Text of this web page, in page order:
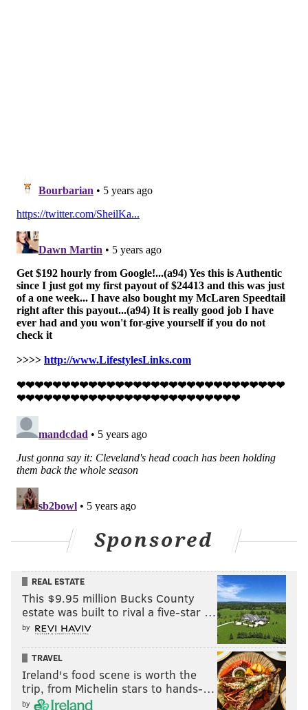
Sponsored
REAL ESTATE
This $9.95 million Bucks County
estate was built to rival a five-star …
by
TRAVEL
Ireland's food scene is worth the
trip, from Michelin stars to hands-…
by